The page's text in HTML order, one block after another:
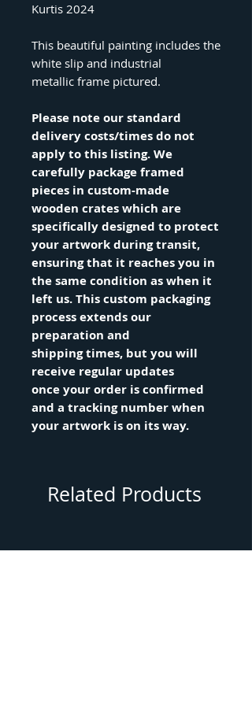
Kurtis 2024
This beautiful painting includes the
white slip and industrial
metallic frame pictured.
Please note our standard
delivery costs/times do not
apply to this listing. We
carefully package framed
pieces in custom-made
wooden crates which are
specifically designed to protect
your artwork during transit,
ensuring that it reaches you in
the same condition as when it
left us. This custom packaging
process extends our
preparation and
shipping times, but you will
receive regular updates
once your order is confirmed
and a tracking number when
your artwork is on its way.
Related Products